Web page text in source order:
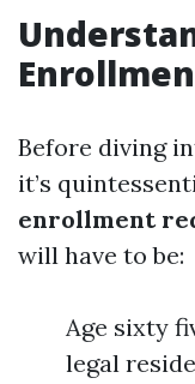
Before diving
it’s
enrollment
will have to be:
Age sixty
legal